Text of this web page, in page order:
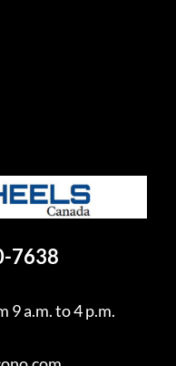
7638
9 a.m. to 4 p.m.